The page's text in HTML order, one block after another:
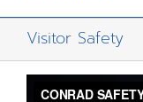
Visitor Safety